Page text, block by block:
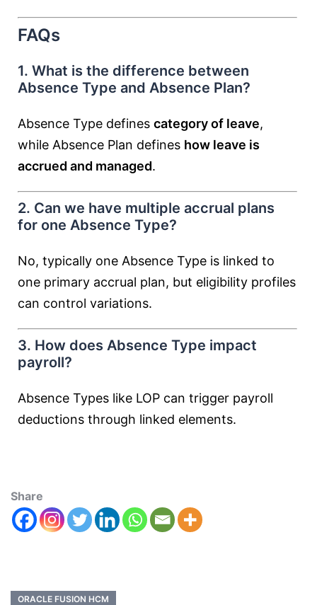
FAQs
1. What is the difference between
Absence Type and Absence Plan?
Absence Type defines category of leave,
while Absence Plan defines how leave is
accrued and managed.
2. Can we have multiple accrual plans
for one Absence Type?
No, typically one Absence Type is linked to
one primary accrual plan, but eligibility profiles
can control variations.
3. How does Absence Type impact
payroll?
Absence Types like LOP can trigger payroll
deductions through linked elements.
Share
ORACLE FUSION HCM